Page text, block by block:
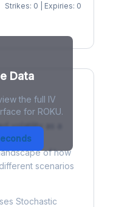
Strikes: 0 | Expiries: 0
Data
the full IV
for ROKU.
volatility as a
time to
of how
scenarios
Stochastic